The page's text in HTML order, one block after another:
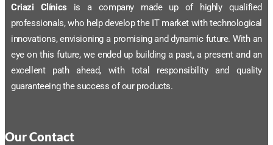
Criazi Clínics is a company made up of highly qualified
professionals, who help develop the IT market with technological
innovations, envisioning a promising and dynamic future. With an
eye on this future, we ended up building a past, a present and an
excellent path ahead, with total responsibility and quality
guaranteeing the success of our products.
Our Contact